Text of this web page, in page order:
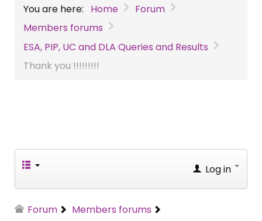
You are here: Home
Forum
Members forums
ESA, PIP, UC and DLA Queries and Results
Thank you !!!!!!!!!
Log in
Forum
Members forums